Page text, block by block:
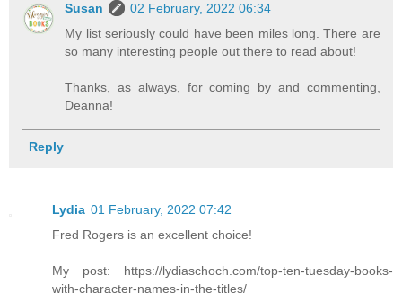
Susan
02 February, 2022 06:34
My list seriously could have been miles long. There are
so many interesting people out there to read about!
Thanks, as always, for coming by and commenting,
Deanna!
Reply
Lydia 01 February, 2022 07:42
Fred Rogers is an excellent choice!
My post: https://lydiaschoch.com/top-ten-tuesday-books-
with-character-names-in-the-titles/